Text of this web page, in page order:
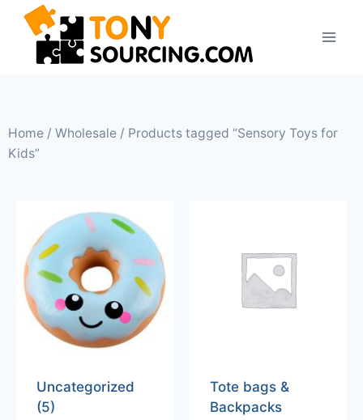
Home / Wholesale / Products tagged “Sensory Toys for
Kids”
Uncategorized
(5)
Tote bags &
Backpacks